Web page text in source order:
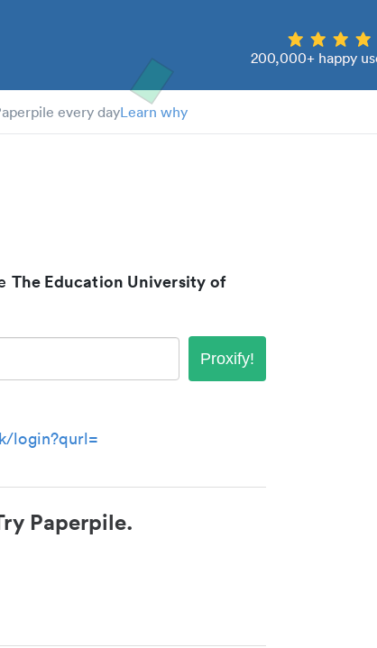
200,000+ happy
every dayLearn why
The Education University of
Proxify!
login?qurl=
Paperpile.